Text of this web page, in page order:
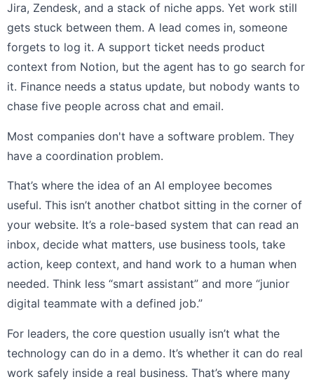
Jira, Zendesk, and a stack of niche apps. Yet work still
gets stuck between them. A lead comes in, someone
forgets to log it. A support ticket needs product
context from Notion, but the agent has to go search for
it. Finance needs a status update, but nobody wants to
chase five people across chat and email.
Most companies don't have a software problem. They
have a coordination problem.
That’s where the idea of an AI employee becomes
useful. This isn’t another chatbot sitting in the corner of
your website. It’s a role-based system that can read an
inbox, decide what matters, use business tools, take
action, keep context, and hand work to a human when
needed. Think less “smart assistant” and more “junior
digital teammate with a defined job.”
For leaders, the core question usually isn’t what the
technology can do in a demo. It’s whether it can do real
work safely inside a real business. That’s where many